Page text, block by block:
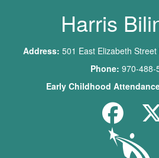
Harris
Address: 501 East Elizabeth
Phone: 970-488-
Early Childhood